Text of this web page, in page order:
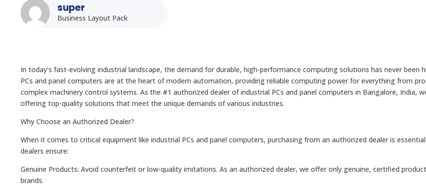
super
Business Layout Pack
In today’s fast-evolving industrial landscape, the demand for durable, high-performance computing solutions has never been
PCs and panel computers are at the heart of modern automation, providing reliable computing power for everything from
complex machinery control systems. As the #1 authorized dealer of industrial PCs and panel computers in Bangalore, India,
offering top-quality solutions that meet the unique demands of various industries.
Why Choose an Authorized Dealer?
When it comes to critical equipment like industrial PCs and panel computers, purchasing from an authorized dealer is
dealers ensure:
Genuine Products: Avoid counterfeit or low-quality imitations. As an authorized dealer, we offer only genuine, certified
brands.